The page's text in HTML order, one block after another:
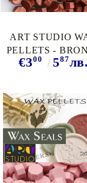
ART STUDIO
PELLETS -
RED
€300 587лв.